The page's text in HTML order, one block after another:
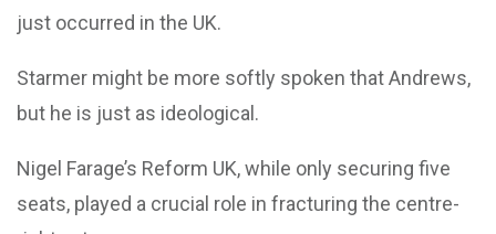
just occurred in the UK.
Starmer might be more softly spoken that Andrews,
but he is just as ideological.
Nigel Farage’s Reform UK, while only securing five
seats, played a crucial role in fracturing the centre-